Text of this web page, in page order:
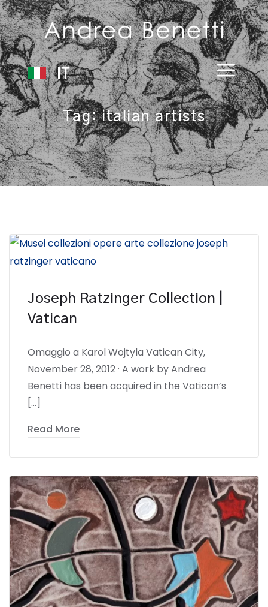
IT
Tag:italian artists
Joseph Ratzinger Collection |
Vatican
Omaggio a Karol Wojtyla Vatican City,
November 28, 2012 · A work by Andrea
Benetti has been acquired in the Vatican’s
[…]
Read More